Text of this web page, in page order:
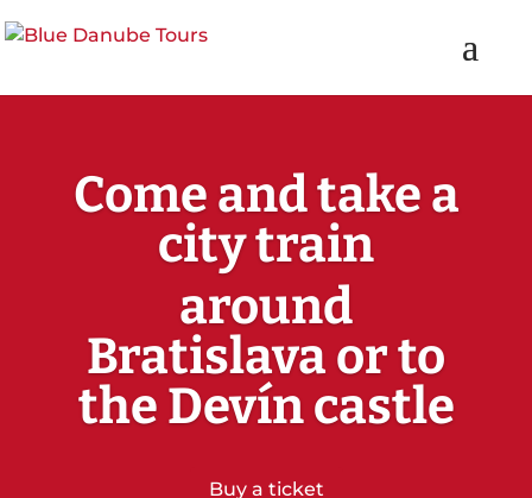
Come and take a
city train
around
Bratislava or to
the Devín castle
Buy a ticket